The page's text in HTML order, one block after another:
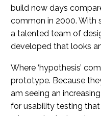
build now days
common in 2000. With
a talented team of
developed that looks
Where ‘hypothesis’
prototype. Because
am seeing an
for usability testing